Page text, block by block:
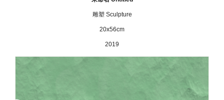
雕塑 Sculpture
20x56cm
2019